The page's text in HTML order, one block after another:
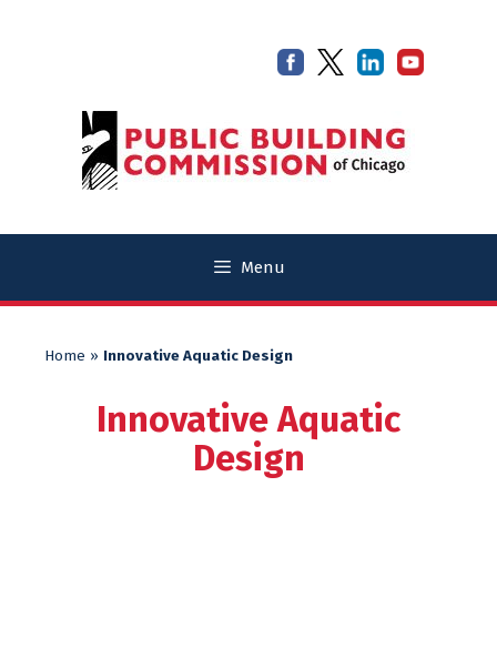
Menu
Home » Innovative Aquatic Design
Innovative Aquatic
Design